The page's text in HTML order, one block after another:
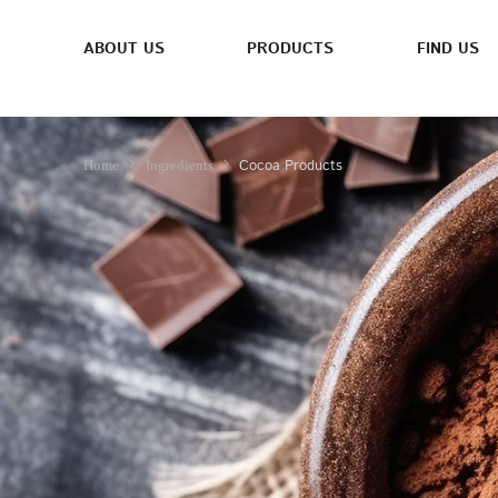
ABOUT US PRODUCTS FIND US
Home Ingredients Cocoa Products